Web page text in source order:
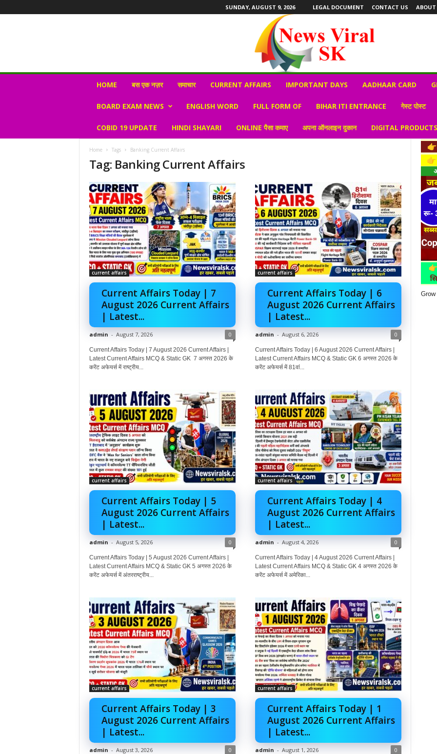
SUNDAY, AUGUST 9, 2026 LEGAL DOCUMENT CONTACT US ABOUT
r
HOME बस एक नज़र समाचार CURRENT AFFAIRS IMPORTANT DAYS AADHAAR CARD
BOARD EXAM NEWS ENGLISH WORD FULL FORM OF BIHAR ITI ENTRANCE गेस्ट पोस्ट
COBID 19 UPDATE HINDI SHAYARI ONLINE पैसा कमाए अपना ऑनलाइन दुकान DIGITAL
Home Tags Banking Current Affairs
Tag: Banking Current Affairs
current affairs
Current Affairs Today | 7
August 2026 Current Affairs
| Latest...
admin - August 7, 2026 0
Current Affairs Today | 7 August 2026 Current Affairs |
Latest Current Affairs MCQ & Static GK 7 अगस्त 2026 के
करेंट अफेयर्स में राष्ट्रीय...
current affairs
Current Affairs Today | 6
August 2026 Current Affairs
| Latest...
admin - August 6, 2026 0
Current Affairs Today | 6 August 2026 Current Affairs |
Latest Current Affairs MCQ & Static GK 6 अगस्त 2026 के
करेंट अफेयर्स में 81वां...
current affairs
Current Affairs Today | 5
August 2026 Current Affairs
| Latest...
admin - August 5, 2026 0
Current Affairs Today | 5 August 2026 Current Affairs |
Latest Current Affairs MCQ & Static GK 5 अगस्त 2026 के
करेंट अफेयर्स में अंतरराष्ट्रीय...
current affairs
Current Affairs Today | 4
August 2026 Current Affairs
| Latest...
admin - August 4, 2026 0
Current Affairs Today | 4 August 2026 Current Affairs |
Latest Current Affairs MCQ & Static GK 4 अगस्त 2026 के
करेंट अफेयर्स में अमेरिका...
current affairs
Current Affairs Today | 3
August 2026 Current Affairs
| Latest...
admin - August 3, 2026 0
current affairs
Current Affairs Today | 1
August 2026 Current Affairs
| Latest...
admin - August 1, 2026 0